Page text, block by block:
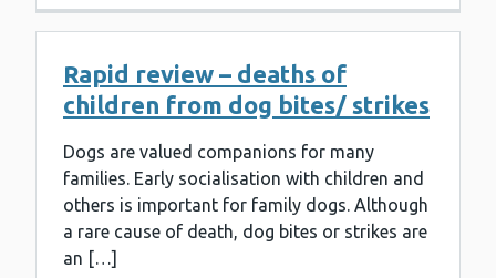
Rapid review – deaths of
children from dog bites/ strikes
Dogs are valued companions for many
families. Early socialisation with children and
others is important for family dogs. Although
a rare cause of death, dog bites or strikes are
an […]